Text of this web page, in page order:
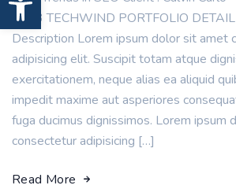
2023 TECHWIND PORTFOLIO
Description Lorem ipsum dolor sit amet
adipisicing elit. Suscipit totam atque
exercitationem, neque alias ea aliquid
impedit maxime aut asperiores
fuga ducimus dignissimos. Lorem ipsum
consectetur adipisicing […]
Read More